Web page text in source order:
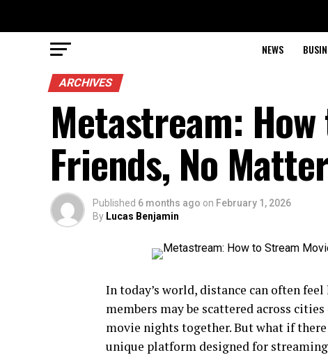
NEWS
ARCHIVES
Metastream:
Friends, No
Published 6 months ago on February 1, 2026
By Lucas Benjamin
In today’s world, distance can often
members may be scattered across
movie nights together. But what if
unique platform designed for